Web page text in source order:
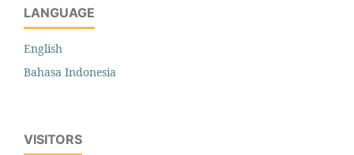
LANGUAGE
English
Bahasa Indonesia
VISITORS